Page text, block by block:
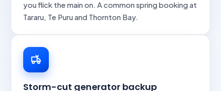
you flick the main on. A common spring booking at
Tararu, Te Puru and Thornton Bay.
Storm-cut generator backup